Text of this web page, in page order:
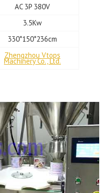
AC 3P 380V
3.5Kw
330*150*236cm
Zhengzhou Vtops
Machinery Co., Ltd.